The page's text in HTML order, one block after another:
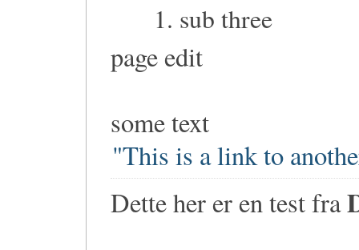
sub three
page edit
some text
"This is a link to
Dette her er en test fra